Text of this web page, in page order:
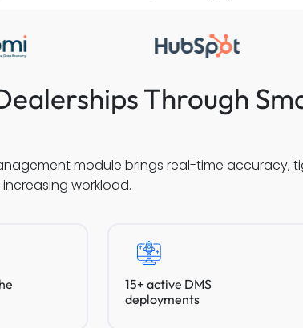
Through
module brings real-time accuracy,
workload.
15+ active DMS
deployments